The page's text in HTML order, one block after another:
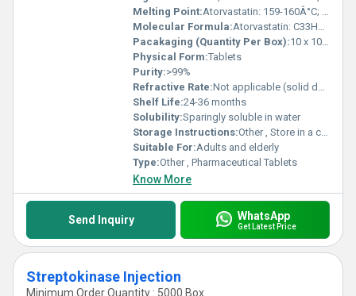
Melting Point:Atorvastatin: 159-160Â°C; Amlodipine: 199-201Â°C
Molecular Formula:Atorvastatin: C33H35FN2O5; Amlodipine: C20H25ClN2O5
Pacakaging (Quantity Per Box):10 x 10 tablets
Physical Form:Tablets
Purity:>99%
Refractive Rate:Not applicable (solid dosage form)
Shelf Life:24-36 months
Solubility:Sparingly soluble in water
Storage Instructions:Other , Store in a cool, dry place below 25Â°C, protected from light and moisture
Suitable For:Adults and elderly
Type:Other , Pharmaceutical Tablets
Know More
Send Inquiry WhatsApp
Get Latest Price
Streptokinase Injection
Minimum Order Quantity : 5000 Box